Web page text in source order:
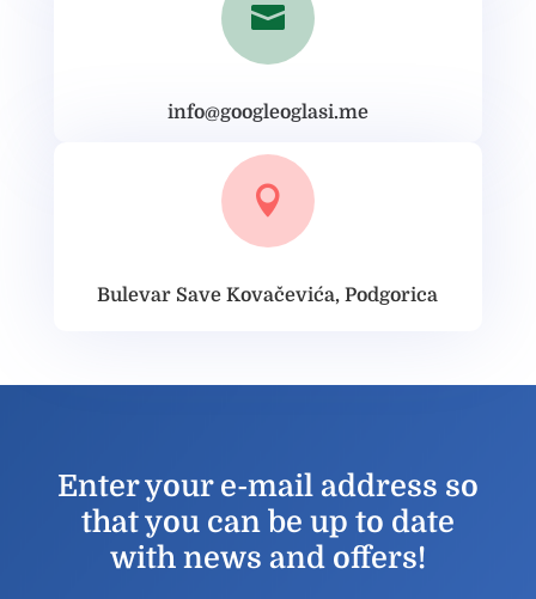

info@googleoglasi.me

Bulevar Save Kovačevića, Podgorica
Enter your e-mail address so
that you can be up to date
with news and offers!